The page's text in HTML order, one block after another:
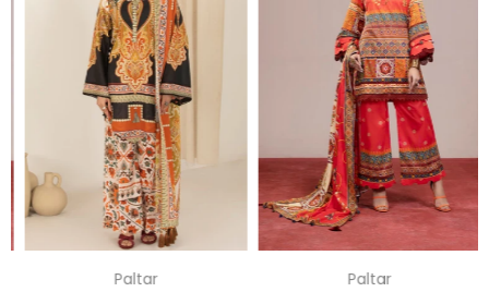
Paltar
Paltar